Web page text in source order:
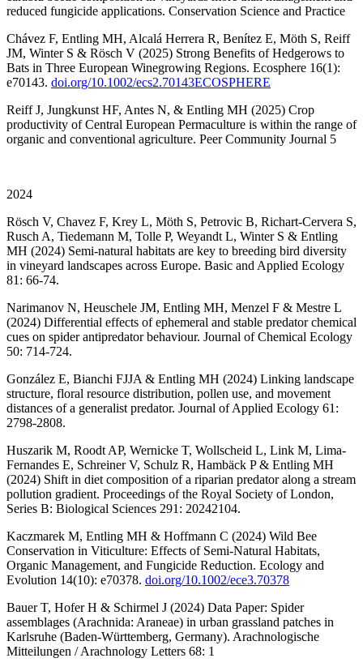
reduced fungicide applications. Conservation Science and Practice
Chávez F, Entling MH, Alcalá Herrera R, Benítez E, Möth S, Reiff
JM, Winter S & Rösch V (2025) Strong Benefits of Hedgerows to
Bats in Three European Winegrowing Regions. Ecosphere 16(1):
e70143. doi.org/10.1002/ecs2.70143ECOSPHERE
Reiff J, Jungkunst HF, Antes N, & Entling MH (2025) Crop
productivity of Central European Permaculture is within the range of
organic and conventional agriculture. Peer Community Journal 5
2024
Rösch V, Chavez F, Krey L, Möth S, Petrovic B, Richart-Cervera S,
Rusch A, Tiedemann M, Tolle P, Weyandt L, Winter S & Entling
MH (2024) Semi-natural habitats are key to breeding bird diversity
in vineyard landscapes across Europe. Basic and Applied Ecology
81: 66-74.
Narimanov N, Heuschele JM, Entling MH, Menzel F & Mestre L
(2024) Differential effects of ephemeral and stable predator chemical
cues on spider antipredator behaviour. Journal of Chemical Ecology
50: 714-724.
González E, Bianchi FJJA & Entling MH (2024) Linking landscape
structure, floral resource distribution, pollen use, and movement
distances of a generalist predator. Journal of Applied Ecology 61:
2798-2808.
Huszarik M, Roodt AP, Wernicke T, Wollscheid L, Link M, Lima-
Fernandes E, Schreiner V, Schulz R, Hambäck P & Entling MH
(2024) Shift in diet composition of a riparian predator along a stream
pollution gradient. Proceedings of the Royal Society of London,
Series B: Biological Sciences 291: 20242104.
Kaczmarek M, Entling MH & Hoffmann C (2024) Wild Bee
Conservation in Viticulture: Effects of Semi-Natural Habitats,
Organic Management, and Fungicide Reduction. Ecology and
Evolution 14(10): e70378. doi.org/10.1002/ece3.70378
Bauer T, Hofer H & Schirmel J (2024) Data Paper: Spider
assemblages (Arachnida: Araneae) in urban grassland patches in
Karlsruhe (Baden-Württemberg, Germany). Arachnologische
Mitteilungen / Arachnology Letters 68: 1